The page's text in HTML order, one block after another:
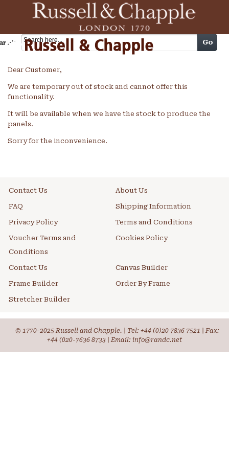
Cart Go
Dear Customer,
We are temporary out of stock and cannot offer this
functionality.
It will be available when we have the stock to produce the
panels.
Sorry for the inconvenience.
Contact Us About Us
FAQ Shipping Information
Privacy Policy Terms and Conditions
Voucher Terms and
Conditions
Cookies Policy
Contact Us Canvas Builder
Frame Builder Order By Frame
Stretcher Builder
© 1770-2025 Russell and Chapple. | Tel: +44 (0)20 7836 7521 | Fax:
+44 (020-7636 8733 | Email: info@randc.net